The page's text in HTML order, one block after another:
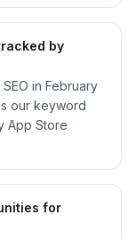
by
in February
our keyword
App Store
for